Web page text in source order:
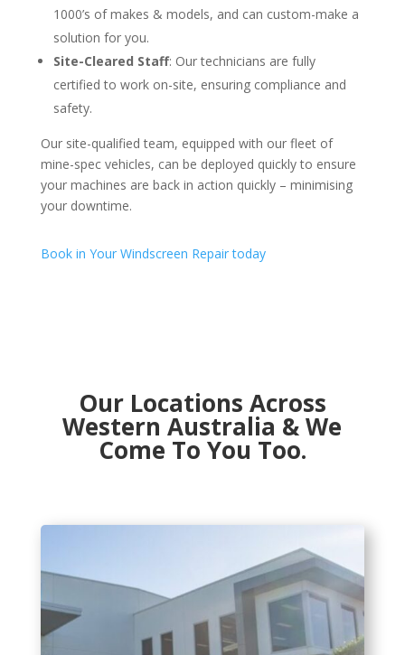
1000’s of makes & models, and can custom-make a
solution for you.
Site-Cleared Staff: Our technicians are fully
certified to work on-site, ensuring compliance and
safety.
Our site-qualified team, equipped with our fleet of
mine-spec vehicles, can be deployed quickly to ensure
your machines are back in action quickly – minimising
your downtime.
Book in Your Windscreen Repair today
Our Locations Across
Western Australia & We
Come To You Too.